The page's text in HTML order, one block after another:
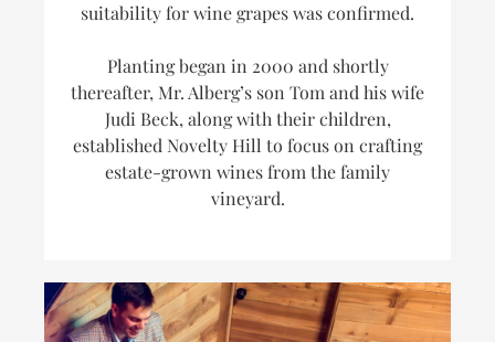
suitability for wine grapes was confirmed.
Planting began in 2000 and shortly
thereafter, Mr. Alberg’s son Tom and his wife
Judi Beck, along with their children,
established Novelty Hill to focus on crafting
estate-grown wines from the family
vineyard.